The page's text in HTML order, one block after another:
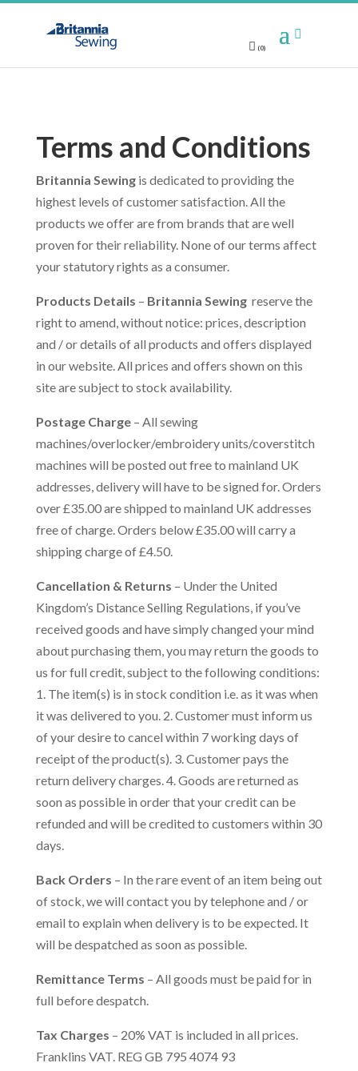
(0)
Terms and Conditions
Britannia Sewingis dedicated to providing the
highest levels of customer satisfaction. All the
products we offer are from brands that are well
proven for their reliability. None of our terms affect
your statutory rights as a consumer.
Products Details – Britannia Sewingreserve the
right to amend, without notice: prices, description
and / or details of all products and offers displayed
in our website. All prices and offers shown on this
site are subject to stock availability.
Postage Charge– All sewing
machines/overlocker/embroidery units/coverstitch
machines will be posted out free to mainland UK
addresses, delivery will have to be signed for. Orders
over £35.00 are shipped to mainland UK addresses
free of charge. Orders below £35.00 will carry a
shipping charge of £4.50.
Cancellation & Returns – Under the United
Kingdom’s Distance Selling Regulations, if you’ve
received goods and have simply changed your mind
about purchasing them, you may return the goods to
us for full credit, subject to the following conditions:
1. The item(s) is in stock condition i.e. as it was when
it was delivered to you. 2. Customer must inform us
of your desire to cancel within 7 working days of
receipt of the product(s). 3. Customer pays the
return delivery charges. 4. Goods are returned as
soon as possible in order that your credit can be
refunded and will be credited to customers within 30
days.
Back Orders – In the rare event of an item being out
of stock, we will contact you by telephone and / or
email to explain when delivery is to be expected. It
will be despatched as soon as possible.
Remittance Terms – All goods must be paid for in
full before despatch.
Tax Charges – 20% VAT is included in all prices.
Franklins VAT. REG GB 795 4074 93